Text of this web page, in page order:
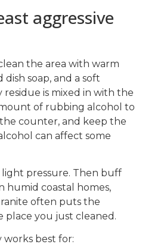
aggressive
the area with warm
soap, and a soft
is mixed in with the
of rubbing alcohol to
counter, and keep the
can affect some
pressure. Then buff
humid coastal homes,
often puts the
place you just cleaned.
works best for: